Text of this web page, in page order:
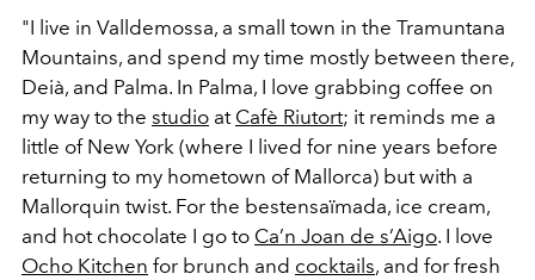
"I live in Valldemossa, a small town in the Tramuntana
Mountains, and spend my time mostly between there,
Deià, and Palma. In Palma, I love grabbing coffee on
my way to the studio at Cafè Riutort; it reminds me a
little of New York (where I lived for nine years before
returning to my hometown of Mallorca) but with a
Mallorquin twist. For the bestensaïmada, ice cream,
and hot chocolate I go to Ca’n Joan de s’Aigo. I love
Ocho Kitchen for brunch and cocktails, and for fresh